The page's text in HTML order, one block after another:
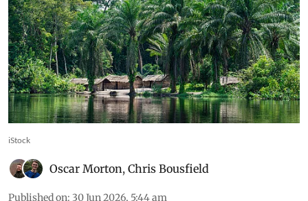
iStock
Oscar Morton, Chris Bousfield